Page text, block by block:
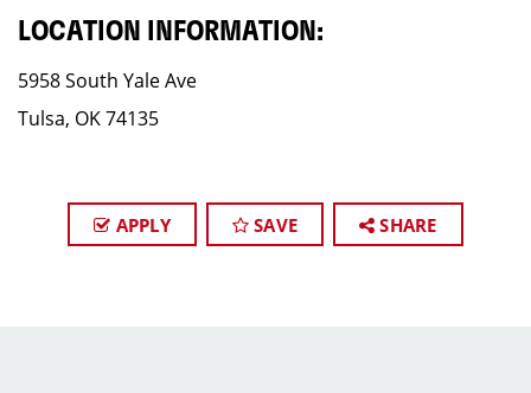
LOCATION INFORMATION:
5958 South Yale Ave
Tulsa, OK 74135
APPLY SAVE SHARE